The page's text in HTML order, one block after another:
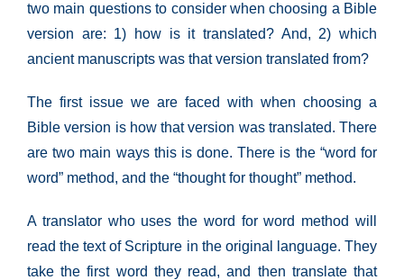
two main questions to consider when choosing a Bible
version are: 1) how is it translated? And, 2) which
ancient manuscripts was that version translated from?
The first issue we are faced with when choosing a
Bible version is how that version was translated. There
are two main ways this is done. There is the “word for
word” method, and the “thought for thought” method.
A translator who uses the word for word method will
read the text of Scripture in the original language. They
take the first word they read, and then translate that